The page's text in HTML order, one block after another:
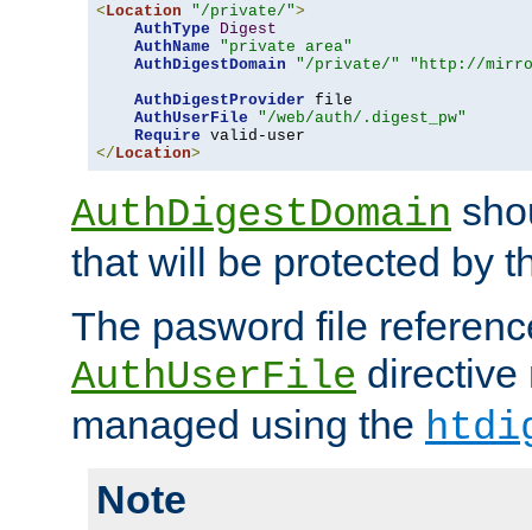
< Location "/private/">
AuthType
Digest
AuthName
"private area"
AuthDigestDomain
"/private/"
"http://
AuthDigestProvider file
AuthUserFile
"/web/auth/.digest_pw"
Require
</ Location>
AuthDigestDomain
that will be protected by
The pasword file
AuthUserFile directive
managed using the
Note